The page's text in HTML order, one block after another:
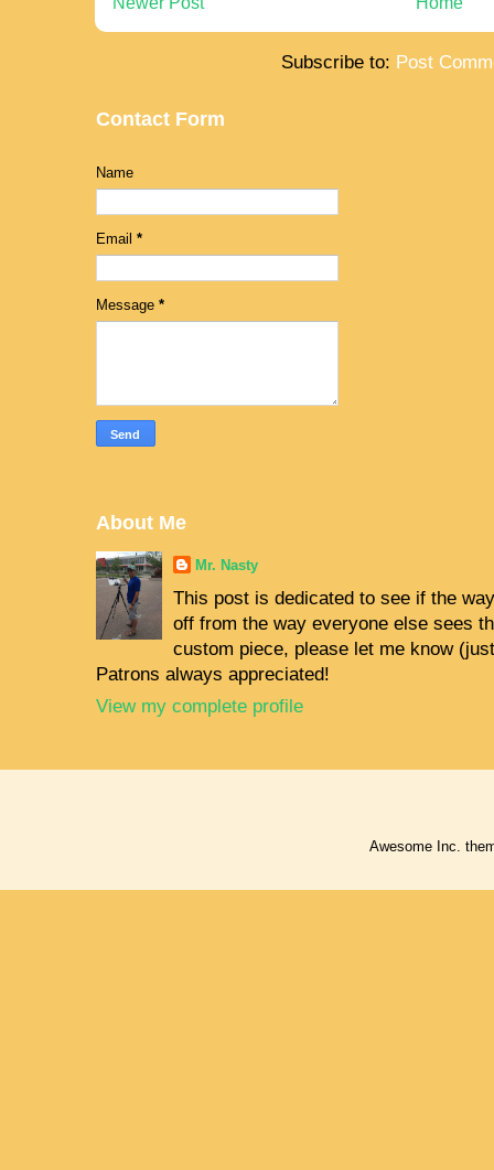
Subscribe to: Post
Contact Form
Name
Email *
Message *
About Me
Mr. Nasty
This post is dedicated to see if the
off from the way everyone else sees
custom piece, please let me know
Patrons always appreciated!
View my complete profile
Awesome Inc.